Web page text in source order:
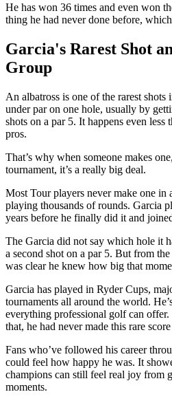
He has won 36 times and even won
thing he had never done before,
Garcia's Rarest Shot
Group
An albatross is one of the rarest
under par on one hole, usually by
shots on a par 5. It happens even less
pros.
That’s why when someone makes
tournament, it’s a really big deal.
Most Tour players never make one in
playing thousands of rounds. Garcia
years before he finally did it and
The Garcia did not say which hole it
a second shot on a par 5. But from
was clear he knew how big that
Garcia has played in Ryder Cups,
tournaments all around the world.
everything professional golf can
that, he had never made this rare
Fans who’ve followed his career
could feel how happy he was. It
champions can still feel real joy from
moments.